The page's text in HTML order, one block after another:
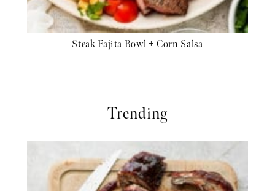
Steak Fajita Bowl + Corn Salsa
Trending